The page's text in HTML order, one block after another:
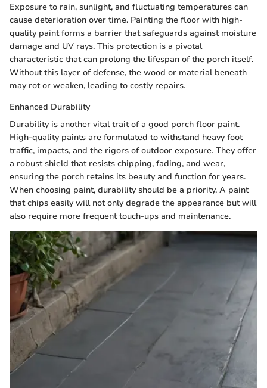
Exposure to rain, sunlight, and fluctuating temperatures can
cause deterioration over time. Painting the floor with high-
quality paint forms a barrier that safeguards against moisture
damage and UV rays. This protection is a pivotal
characteristic that can prolong the lifespan of the porch itself.
Without this layer of defense, the wood or material beneath
may rot or weaken, leading to costly repairs.
Enhanced Durability
Durability is another vital trait of a good porch floor paint.
High-quality paints are formulated to withstand heavy foot
traffic, impacts, and the rigors of outdoor exposure. They offer
a robust shield that resists chipping, fading, and wear,
ensuring the porch retains its beauty and function for years.
When choosing paint, durability should be a priority. A paint
that chips easily will not only degrade the appearance but will
also require more frequent touch-ups and maintenance.